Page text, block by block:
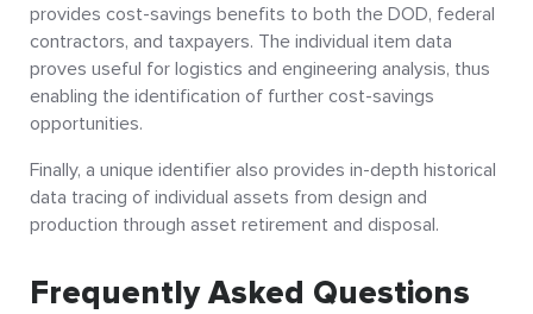
provides cost-savings benefits to both the DOD, federal
contractors, and taxpayers. The individual item data
proves useful for logistics and engineering analysis, thus
enabling the identification of further cost-savings
opportunities.
Finally, a unique identifier also provides in-depth historical
data tracing of individual assets from design and
production through asset retirement and disposal.
Frequently Asked Questions